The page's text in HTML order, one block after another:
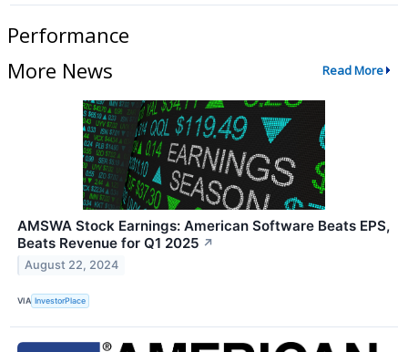
Performance
More News
Read More
AMSWA Stock Earnings: American Software Beats EPS,
Beats Revenue for Q1 2025 ↗
August 22, 2024
VIA InvestorPlace